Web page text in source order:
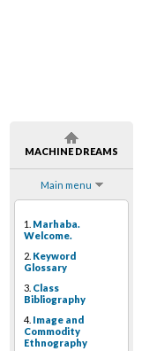
MACHINE DREAMS
Main menu
1. Marhaba.
Welcome.
2. Keyword
Glossary
3. Class
Bibliography
4. Image and
Commodity
Ethnography